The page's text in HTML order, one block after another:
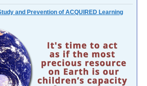
and Prevention of ACQUIRED Learning